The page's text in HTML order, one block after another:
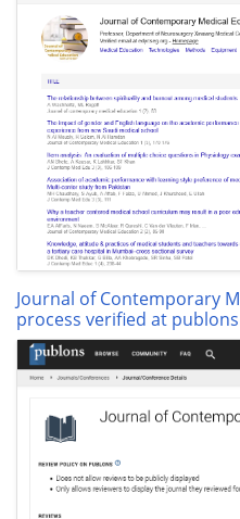
Journal of Contemporary
process verified at publons